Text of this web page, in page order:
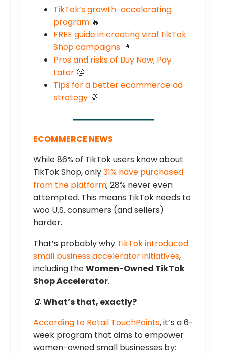
TikTok’s growth-accelerating
program 🔥
FREE guide in creating viral TikTok
Shop campaigns 🤳
Pros and risks of Buy Now, Pay
Later 🤔
Tips for a better ecommerce ad
strategy💡
ECOMMERCE NEWS
While 86% of TikTok users know about
TikTok Shop, only31% have purchased
from the platform; 28% never even
attempted. This means TikTok needs to
woo U.S. consumers (and sellers)
harder.
That’s probably why TikTok introduced
small business accelerator initiatives,
including theWomen-Owned TikTok
Shop Accelerator.
👒 What’s that, exactly?
According to Retail TouchPoints, it’s a 6-
week program that aims to empower
women-owned small businesses by: